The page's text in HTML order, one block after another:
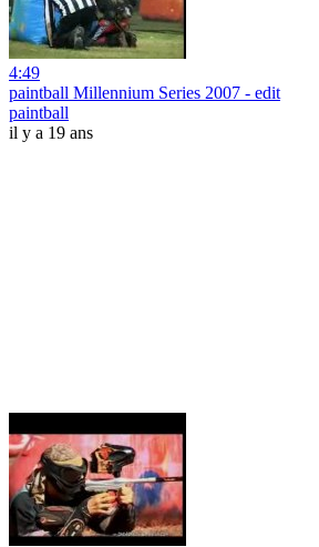
4:49
paintball Millennium Series 2007 - edit
paintball
il y a 19 ans